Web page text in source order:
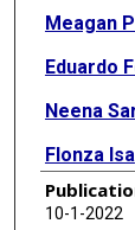
Meagan
Eduardo
Neena
Flonza Isa
Peijie Hou
10-1-2022